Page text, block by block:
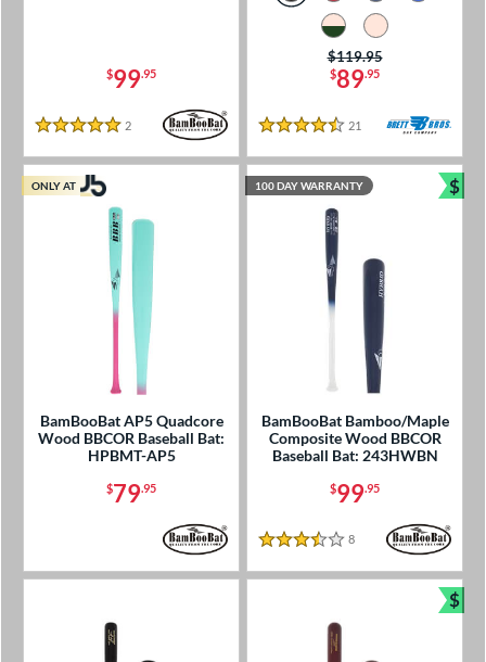
$99.95
5 Stars
2 Reviews
$89.95
Price was:
$119.95
4.5 Stars
21 Reviews
BamBooBat AP5 Quadcore
Wood BBCOR Baseball Bat:
HPBMT-AP5
$79.95
ONLY AT
BamBooBat Bamboo/Maple
Composite Wood BBCOR
Baseball Bat: 243HWBN
$99.95
3.5 Stars
8 Reviews
100 DAY WARRANTY $
$